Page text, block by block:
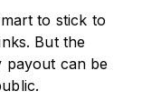
to stick to
But the
payout can be